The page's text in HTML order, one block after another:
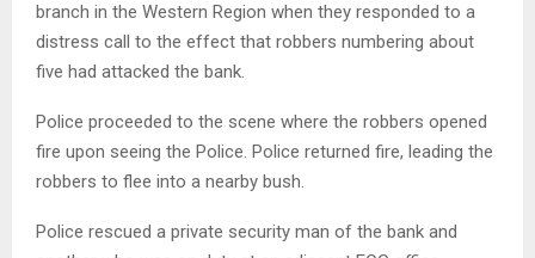
branch in the Western Region when they responded to a
distress call to the effect that robbers numbering about
five had attacked the bank.
Police proceeded to the scene where the robbers opened
fire upon seeing the Police. Police returned fire, leading the
robbers to flee into a nearby bush.
Police rescued a private security man of the bank and